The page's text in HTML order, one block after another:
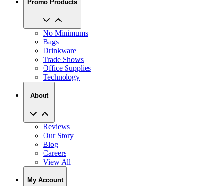
Promo Products
No Minimums
Bags
Drinkware
Trade Shows
Office Supplies
Technology
About
Reviews
Our Story
Blog
Careers
View All
My Account